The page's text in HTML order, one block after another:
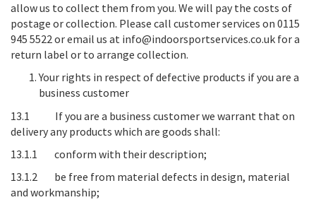
allow us to collect them from you. We will pay the costs of
postage or collection. Please call customer services on 0115
945 5522 or email us at info@indoorsportservices.co.uk for a
return label or to arrange collection.
Your rights in respect of defective products if you are a
business customer
13.1 If you are a business customer we warrant that on
delivery any products which are goods shall:
13.1.1 conform with their description;
13.1.2 be free from material defects in design, material
and workmanship;